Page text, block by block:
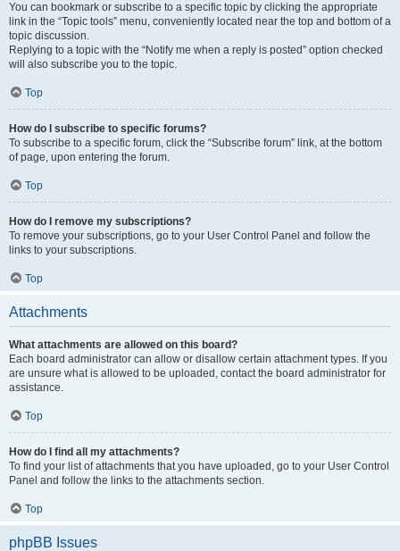
You can bookmark or subscribe to a specific topic by clicking the appropriate
link in the “Topic tools” menu, conveniently located near the top and bottom of a
topic discussion.
Replying to a topic with the “Notify me when a reply is posted” option checked
will also subscribe you to the topic.
Top
How do I subscribe to specific forums?
To subscribe to a specific forum, click the “Subscribe forum” link, at the bottom
of page, upon entering the forum.
Top
How do I remove my subscriptions?
To remove your subscriptions, go to your User Control Panel and follow the
links to your subscriptions.
Top
Attachments
What attachments are allowed on this board?
Each board administrator can allow or disallow certain attachment types. If you
are unsure what is allowed to be uploaded, contact the board administrator for
assistance.
Top
How do I find all my attachments?
To find your list of attachments that you have uploaded, go to your User Control
Panel and follow the links to the attachments section.
Top
phpBB Issues